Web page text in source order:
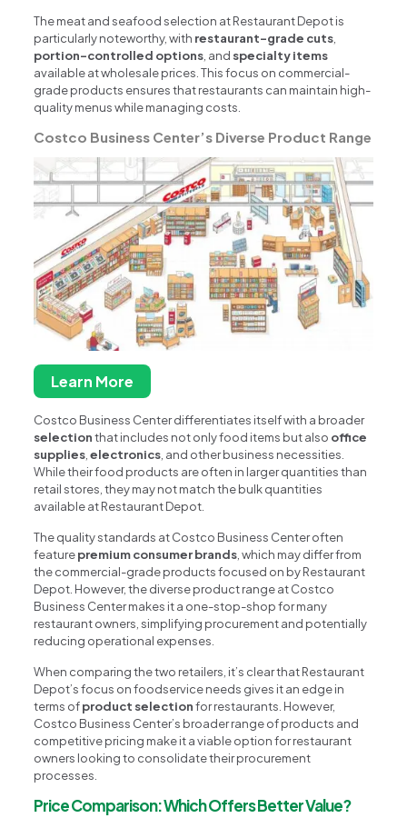
The meat and seafood selection at Restaurant Depot is
particularly noteworthy, with restaurant-grade cuts
portion-controlled options , and specialty items
available at wholesale prices. This focus on commercial-
grade products ensures that restaurants can maintain high-
quality menus while managing costs.
Costco Business Center’s Diverse Product Range
Learn More
Costco Business Center differentiates itself with a broader
selectionthat includes not only food items but also office
supplies ,electronics , and other business necessities.
While their food products are often in larger quantities than
retail stores, they may not match the bulk quantities
available at Restaurant Depot.
The quality standards at Costco Business Center often
featurepremium consumer brands , which may differ from
the commercial-grade products focused on by Restaurant
Depot. However, the diverse product range at Costco
Business Center makes it a one-stop-shop for many
restaurant owners, simplifying procurement and potentially
reducing operational expenses.
When comparing the two retailers, it’s clear that Restaurant
Depot’s focus on foodservice needs gives it an edge in
terms ofproduct selectionfor restaurants. However,
Costco Business Center’s broader range of products and
competitive pricing make it a viable option for restaurant
owners looking to consolidate their procurement
processes.
Price Comparison: Which Offers Better Value?